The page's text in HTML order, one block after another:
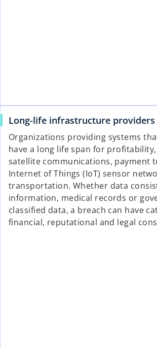
Long-life infrastructure providers
Organizations providing systems
have a long life span for
satellite communications, payment
Internet of Things (IoT) sensor
transportation. Whether data
information, medical records or
classified data, a breach can have
financial, reputational and legal